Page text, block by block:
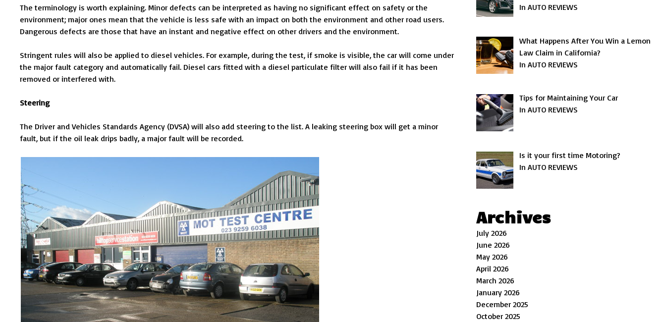
The terminology is worth explaining. Minor defects can be interpreted as having no significant effect on safety or the
environment; major ones mean that the vehicle is less safe with an impact on both the environment and other road users.
Dangerous defects are those that have an instant and negative effect on other drivers and the environment.
Stringent rules will also be applied to diesel vehicles. For example, during the test, if smoke is visible, the car will come under
the major fault category and automatically fail. Diesel cars fitted with a diesel particulate filter will also fail if it has been
removed or interfered with.
Steering
The Driver and Vehicles Standards Agency (DVSA) will also add steering to the list. A leaking steering box will get a minor
fault, but if the oil leak drips badly, a major fault will be recorded.
In AUTO REVIEWS
What Happens After You Win a Lemon
Law Claim in California?
In AUTO REVIEWS
Tips for Maintaining Your Car
In AUTO REVIEWS
Is it your first time Motoring?
In AUTO REVIEWS
Archives
July 2026
June 2026
May 2026
April 2026
March 2026
January 2026
December 2025
October 2025